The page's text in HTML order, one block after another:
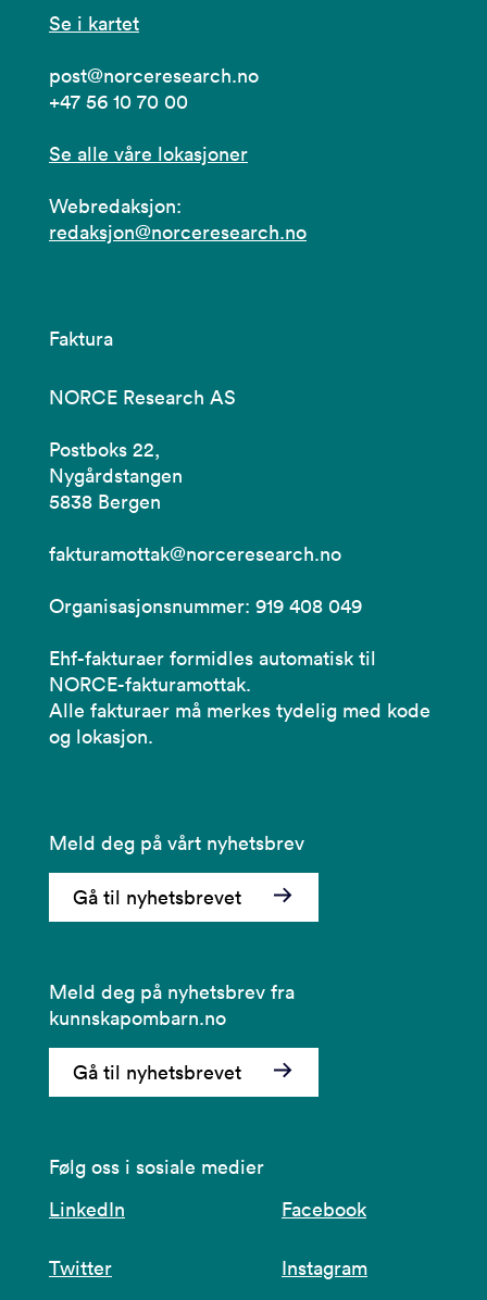
Se i kartet
post@norceresearch.no
+47 56 10 70 00
Se alle våre lokasjoner
Webredaksjon:
redaksjon@norceresearch.no
Faktura
NORCE Research AS
Postboks 22,
Nygårdstangen
5838 Bergen
fakturamottak@norceresearch.no
Organisasjonsnummer: 919 408 049
Ehf-fakturaer formidles automatisk til
NORCE-fakturamottak.
Alle fakturaer må merkes tydelig med kode
og lokasjon.
Meld deg på vårt nyhetsbrev
Gå til nyhetsbrevet
Meld deg på nyhetsbrev fra
kunnskapombarn.no
Gå til nyhetsbrevet
Følg oss i sosiale medier
LinkedIn
Facebook
Twitter Instagram